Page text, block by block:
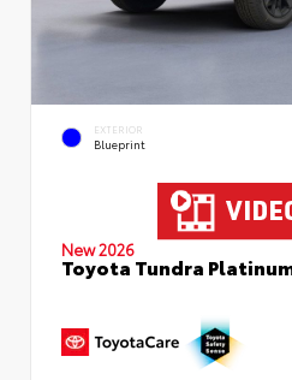
EXTERIOR
Blueprint
New 2026
Toyota Tundra